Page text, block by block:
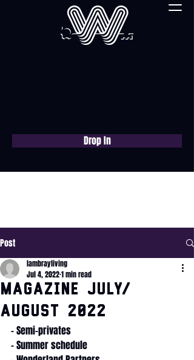
Drop In
Post
Magazine July/
August 2022
lambrayliving
Jul 4, 20221 min read
- Semi-privates
- Summer schedule